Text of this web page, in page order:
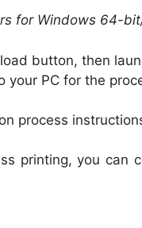
for Windows 64-
button, then
your PC for the
process
printing, you can